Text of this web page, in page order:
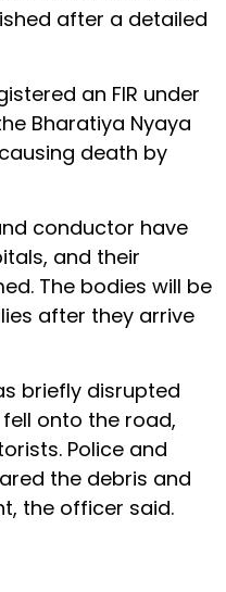
after a detailed
an FIR under
Bharatiya Nyaya
death by
conductor have
and their
The bodies will be
after they arrive
briefly disrupted
onto the road,
Police and
the debris and
the officer said.